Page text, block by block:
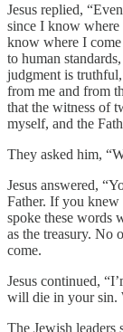
Jesus replied,
since I know where
know where I
to human
judgment is
from me and from
that the witness of
myself, and the
They asked him,
Jesus answered,
Father. If you
spoke these words
as the treasury. No
come.
Jesus continued,
will die in your sin.
The Jewish leaders